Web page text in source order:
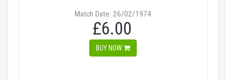
Match Date: 26/02/1974
£6.00
BUY NOW